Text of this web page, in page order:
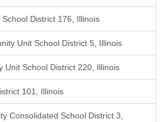
District 176, Illinois
Unit School District 5, Illinois
Unit School District 220, Illinois
101, Illinois
Consolidated School District 3,